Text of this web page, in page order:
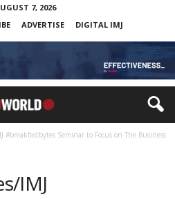
7, 2026
ADVERTISE DIGITAL IMJ
#breakfastbytes Seminar to Focus on The Business
IMJ